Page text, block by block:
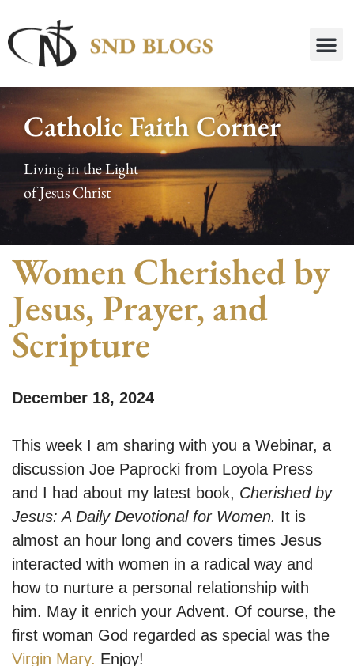
Catholic Faith Corner
Living in the Light
of Jesus Christ
Women Cherished by
Jesus, Prayer, and
Scripture
December 18, 2024
This week I am sharing with you a Webinar, a
discussion Joe Paprocki from Loyola Press
and I had about my latest book, Cherished by
Jesus: A Daily Devotional for Women. It is
almost an hour long and covers times Jesus
interacted with women in a radical way and
how to nurture a personal relationship with
him. May it enrich your Advent. Of course, the
first woman God regarded as special was the
Virgin Mary. Enjoy!